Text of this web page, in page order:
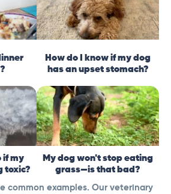
How do I know if my dog
has an upset stomach?
if my
toxic?
My dog won't stop eating
grass—is that bad?
common examples. Our veterinary